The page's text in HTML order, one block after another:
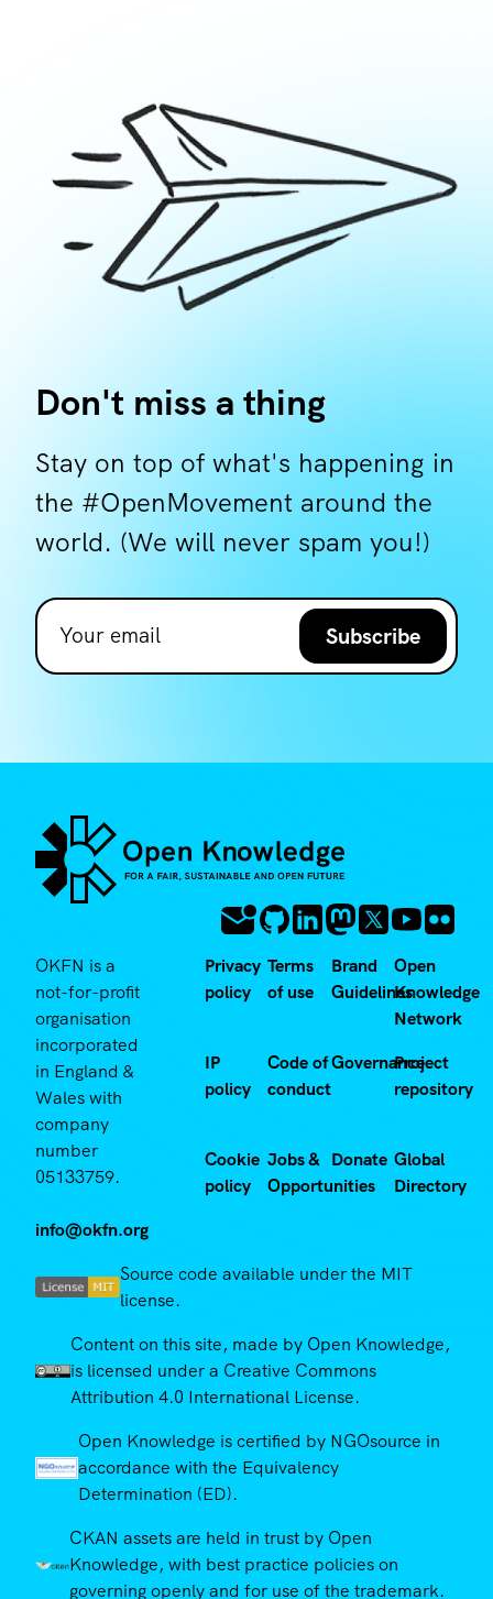
Don't miss a thing
Stay on top of what's happening in
the #OpenMovement around the
world. (We will never spam you!)
Subscribe
OKFN is a
not-for-profit
organisation
incorporated
in England &
Wales with
company
number
05133759.
info@okfn.org
Privacy
policy
Terms
of use
Brand
Guidelines
Open
Knowledge
Network
IP
policy
Code of
conduct
Governance
Project
repository
Cookie
policy
Jobs &
Opportunities
Donate Global
Directory
Source code available under the MIT
license.
Content on this site, made by Open Knowledge,
is licensed under a Creative Commons
Attribution 4.0 International License.
Open Knowledge is certified by NGOsource in
accordance with the Equivalency
Determination (ED).
CKAN assets are held in trust by Open
Knowledge, with best practice policies on
governing openly and for use of the trademark.